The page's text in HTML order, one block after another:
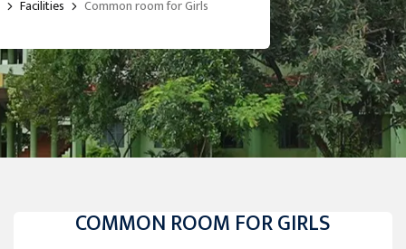
Facilities Common room for Girls
COMMON ROOM FOR GIRLS